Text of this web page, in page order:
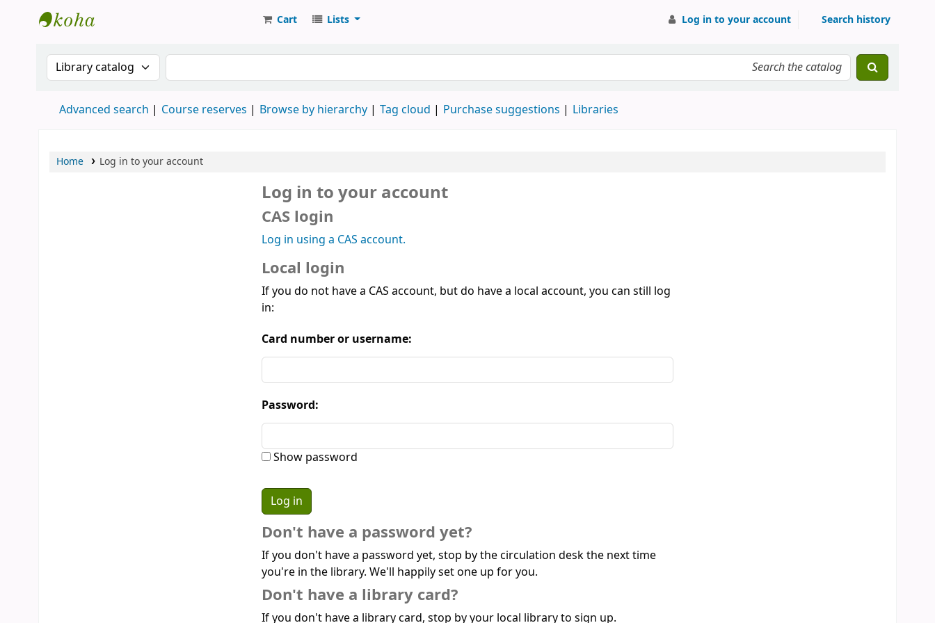
Cart Lists Log in to your account Search history
Search the catalog by:Search the catalog
Advanced search Course reserves Browse by hierarchy Tag cloud Purchase suggestions Libraries
Home Log in to your account
Log in to your account
CAS login
Log in using a CAS account.
Local login
If you do not have a CAS account, but do have a local account, you can still log
in:
Card number or username:
Password:
Show password
Don't have a password yet?
If you don't have a password yet, stop by the circulation desk the next time
you're in the library. We'll happily set one up for you.
Don't have a library card?
If you don't have a library card, stop by your local library to sign up.